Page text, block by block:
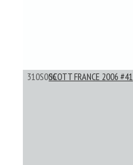
310S006SCOTT FRANCE 2006 #41